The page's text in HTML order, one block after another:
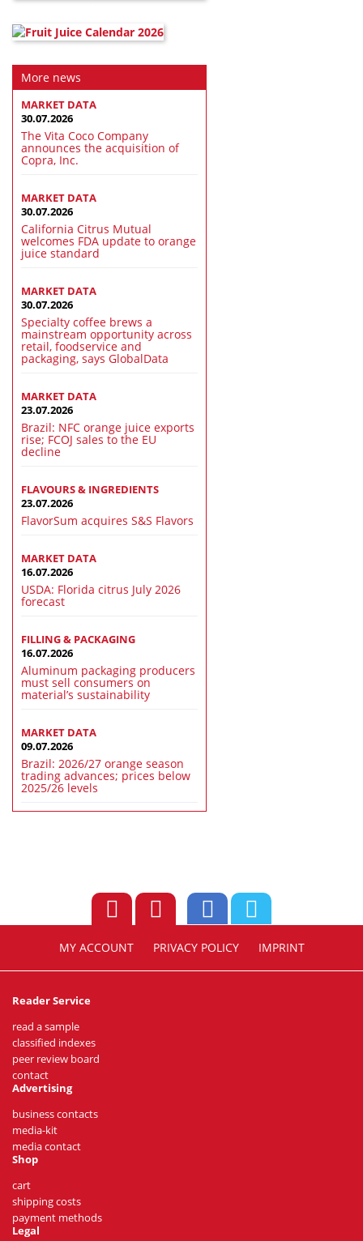
More news
MARKET DATA
30.07.2026
The Vita Coco Company
announces the acquisition of
Copra, Inc.
MARKET DATA
30.07.2026
California Citrus Mutual
welcomes FDA update to orange
juice standard
MARKET DATA
30.07.2026
Specialty coffee brews a
mainstream opportunity across
retail, foodservice and
packaging, says GlobalData
MARKET DATA
23.07.2026
Brazil: NFC orange juice exports
rise; FCOJ sales to the EU
decline
FLAVOURS & INGREDIENTS
23.07.2026
FlavorSum acquires S&S Flavors
MARKET DATA
16.07.2026
USDA: Florida citrus July 2026
forecast
FILLING & PACKAGING
16.07.2026
Aluminum packaging producers
must sell consumers on
material’s sustainability
MARKET DATA
09.07.2026
Brazil: 2026/27 orange season
trading advances; prices below
2025/26 levels
MY ACCOUNT PRIVACY POLICY IMPRINT
Reader Service
read a sample
classified indexes
peer review board
contact
Advertising
business contacts
media-kit
media contact
Shop
cart
shipping costs
payment methods
Legal